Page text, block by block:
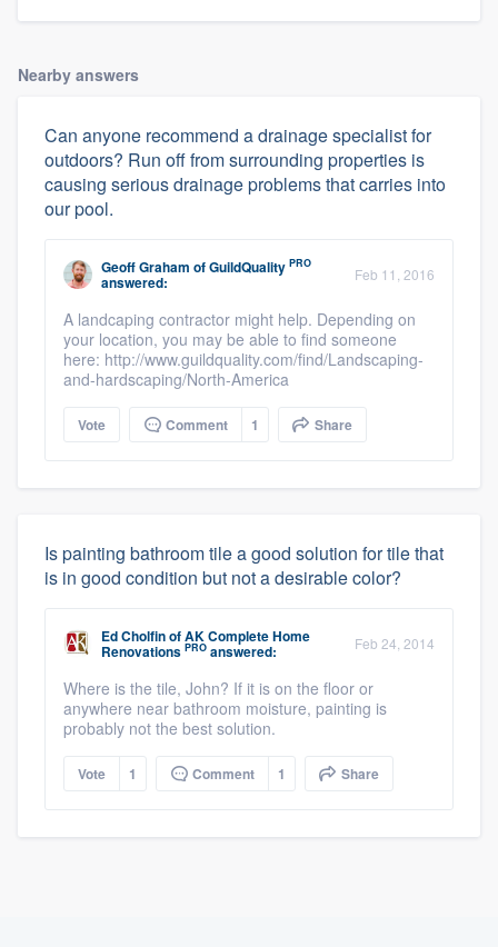
Nearby answers
Can anyone recommend a drainage specialist for
outdoors? Run off from surrounding properties is
causing serious drainage problems that carries into
our pool.
Geoff Graham ofGuildQuality PRO
answered: Feb 11, 2016
A landcaping contractor might help. Depending on
your location, you may be able to find someone
here: http://www.guildquality.com/find/Landscaping-
and-hardscaping/North-America
Vote Comment 1 Share
Is painting bathroom tile a good solution for tile that
is in good condition but not a desirable color?
Ed CholfinofAK Complete Home
Renovations PRO answered: Feb 24, 2014
Where is the tile, John? If it is on the floor or
anywhere near bathroom moisture, painting is
probably not the best solution.
Vote 1 Comment 1 Share